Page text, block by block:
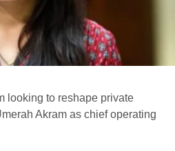
looking to reshape private
Akram as chief operating